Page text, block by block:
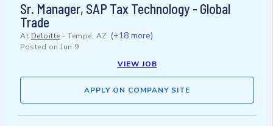
Sr. Manager, SAP Tax Technology - Global
Trade
At Deloitte - Tempe, AZ (+18 more)
Posted on Jun 9
VIEW JOB
APPLY ON COMPANY SITE